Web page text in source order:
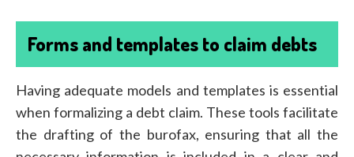
Forms and templates to claim debts
Having adequate models and templates is essential
when formalizing a debt claim. These tools facilitate
the drafting of the burofax, ensuring that all the